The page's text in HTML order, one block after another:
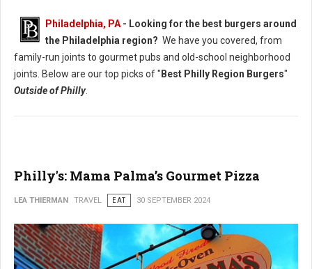
Philadelphia, PA- Looking for the best burgers around
the Philadelphia region? We have you covered, from
family-run joints to gourmet pubs and old-school neighborhood
joints. Below are our top picks of " Best Philly Region Burgers"
Outside of Philly.
Philly's: Mama Palma’s Gourmet Pizza
LEA THIERMAN TRAVEL EAT 30 SEPTEMBER 2024